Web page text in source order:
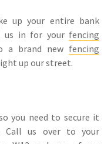
up your entire bank
us in for your fencing
a brand new fencing
up our street.
you need to secure it
Call us over to your